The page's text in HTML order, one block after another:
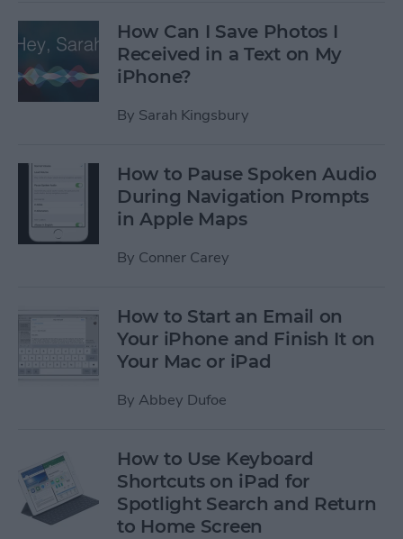
How Can I Save Photos I
Received in a Text on My
iPhone?
By Sarah Kingsbury
How to Pause Spoken Audio
During Navigation Prompts
in Apple Maps
By Conner Carey
How to Start an Email on
Your iPhone and Finish It on
Your Mac or iPad
By Abbey Dufoe
How to Use Keyboard
Shortcuts on iPad for
Spotlight Search and Return
to Home Screen